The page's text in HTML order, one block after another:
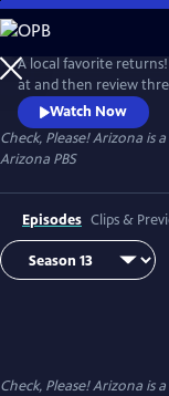
Skip
to
Main
Content
A local favorite
at and then review
each other. Chef Mark
discussions, adding his
Watch Now
Check, Please! Arizona is
Arizona PBS
Episodes Clips &
Check, Please! Arizona is